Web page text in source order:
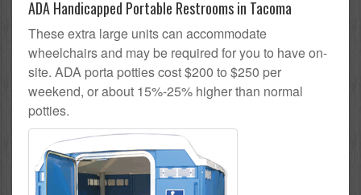
ADA Handicapped Portable Restrooms in Tacoma
These extra large units can accommodate
wheelchairs and may be required for you to have on-
site. ADA porta potties cost $200 to $250 per
weekend, or about 15%-25% higher than normal
potties.